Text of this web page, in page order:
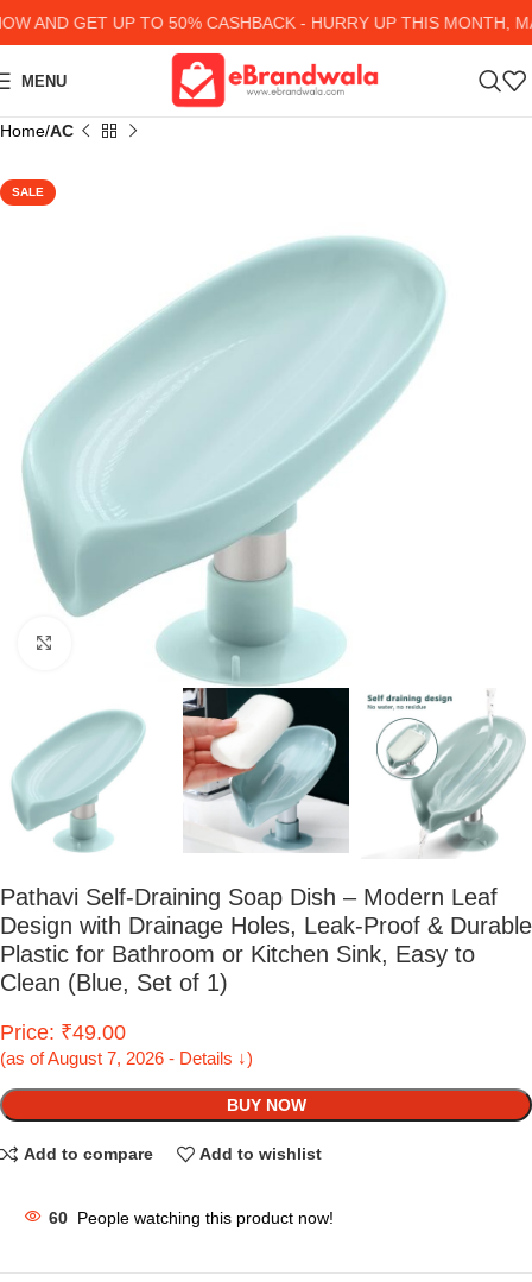
AND GET UP TO 50% CASHBACK - HURRY UP THIS MONTH,
MENU
Home AC
SALE
Click to enlarge
Pathavi Self-Draining Soap Dish – Modern Leaf
Design with Drainage Holes, Leak-Proof & Durable
Plastic for Bathroom or Kitchen Sink, Easy to
Clean (Blue, Set of 1)
Price: ₹49.00
(as of August 7, 2026 - Details ↓)
BUY NOW
Add to compare Add to wishlist
60 People watching this product now!